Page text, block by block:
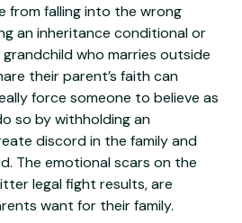
from falling into the wrong
an inheritance conditional or
who marries outside
their parent’s faith can
force someone to believe as
so by withholding an
discord in the family and
The emotional scars on the
legal fight results, are
want for their family.